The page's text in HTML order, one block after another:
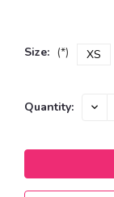
Size: (*) XS
Current
Quantity: